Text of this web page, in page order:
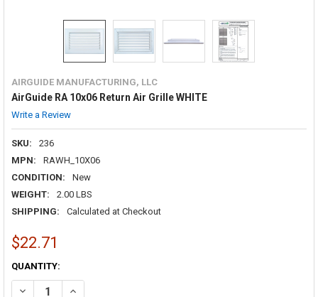
AIRGUIDE MANUFACTURING, LLC
AirGuide RA 10x06 Return Air Grille WHITE
Write a Review
SKU:
236
MPN:
RAWH_10X06
CONDITION:
New
WEIGHT:
2.00 LBS
SHIPPING:
Calculated at Checkout
$22.71
CURRENT
STOCK:
QUANTITY:
DECREASE QUANTITY OF AIRGUIDE RA 10X06 RETURN AIR GRILLE
INCREASE QUANTITY OF AIRGUIDE RA 10X06 RETURN AIR